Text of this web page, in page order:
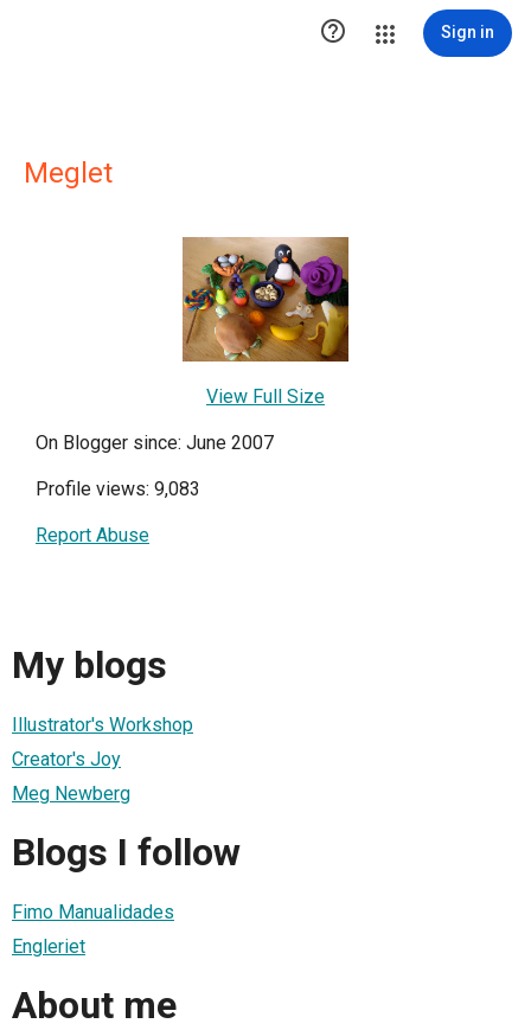
 Sign in
Meglet
View Full Size
On Blogger since: June 2007
Profile views: 9,083
Report Abuse
My blogs
Illustrator's Workshop
Creator's Joy
Meg Newberg
Blogs I follow
Fimo Manualidades
Engleriet
About me